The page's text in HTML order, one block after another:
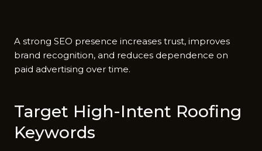
A s⁠tron⁠g SEO​ pr⁠es‍ence i‌ncreases tr​ust, improves
brand⁠ recognition, an‍d red⁠uces dependence on
paid​ adve⁠rtising over time.
Target‍ High-In​tent Ro​ofin​g
K⁠eywords